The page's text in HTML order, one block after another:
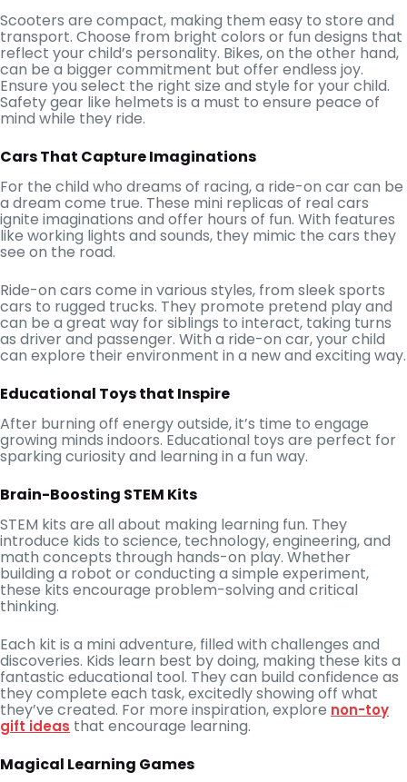
Scooters are compact, making them easy to store and
transport. Choose from bright colors or fun designs that
reflect your child’s personality. Bikes, on the other hand,
can be a bigger commitment but offer endless joy.
Ensure you select the right size and style for your child.
Safety gear like helmets is a must to ensure peace of
mind while they ride.
Cars That Capture Imaginations
For the child who dreams of racing, a ride-on car can be
a dream come true. These mini replicas of real cars
ignite imaginations and offer hours of fun. With features
like working lights and sounds, they mimic the cars they
see on the road.
Ride-on cars come in various styles, from sleek sports
cars to rugged trucks. They promote pretend play and
can be a great way for siblings to interact, taking turns
as driver and passenger. With a ride-on car, your child
can explore their environment in a new and exciting way.
Educational Toys that Inspire
After burning off energy outside, it’s time to engage
growing minds indoors. Educational toys are perfect for
sparking curiosity and learning in a fun way.
Brain-Boosting STEM Kits
STEM kits are all about making learning fun. They
introduce kids to science, technology, engineering, and
math concepts through hands-on play. Whether
building a robot or conducting a simple experiment,
these kits encourage problem-solving and critical
thinking.
Each kit is a mini adventure, filled with challenges and
discoveries. Kids learn best by doing, making these kits a
fantastic educational tool. They can build confidence as
they complete each task, excitedly showing off what
they’ve created. For more inspiration, explore non-toy
gift ideas that encourage learning.
Magical Learning Games